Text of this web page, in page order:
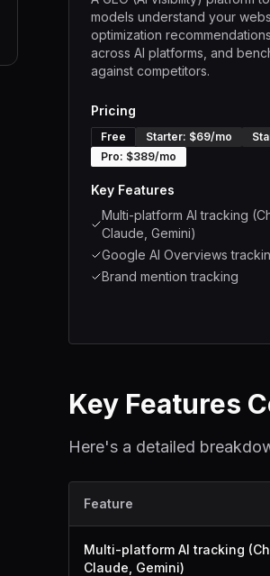
models understand your
optimization
across AI platforms, and
against competitors.
Pricing
Free Starter: $69/mo
Pro: $389/mo
Key Features
Multi-platform AI tracking
Claude, Gemini)
Google AI Overviews
Brand mention tracking
Key Features
Here's a detailed
Feature
Multi-platform AI tracking
Claude, Gemini)